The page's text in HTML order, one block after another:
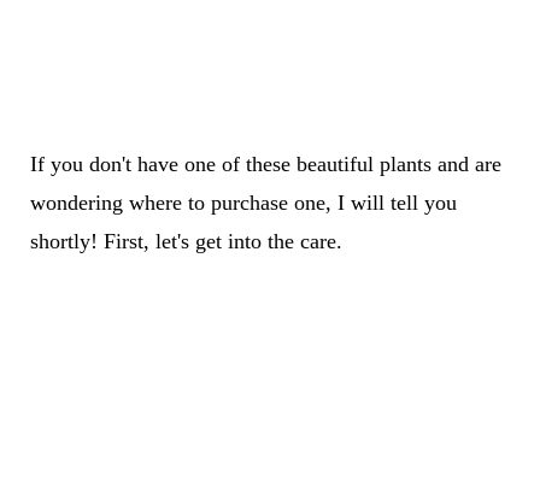
If you don't have one of these beautiful plants and are
wondering where to purchase one, I will tell you
shortly! First, let's get into the care.